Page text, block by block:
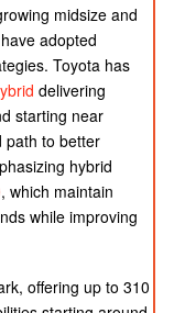
midsize and
adopted
Toyota has
delivering
starting near
path to better
hybrid
, which maintain
while improving
offering up to 310